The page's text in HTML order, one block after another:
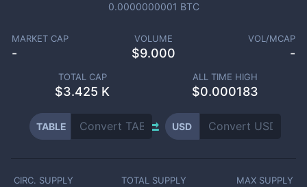
0.0000000001 BTC
MARKET CAP
-
VOLUME
$9.000
VOL/MCAP
-
TOTAL CAP
$3.425 K
ALL TIME HIGH
$0.000183
TABLE USD
CIRC. SUPPLY TOTAL SUPPLY MAX SUPPLY